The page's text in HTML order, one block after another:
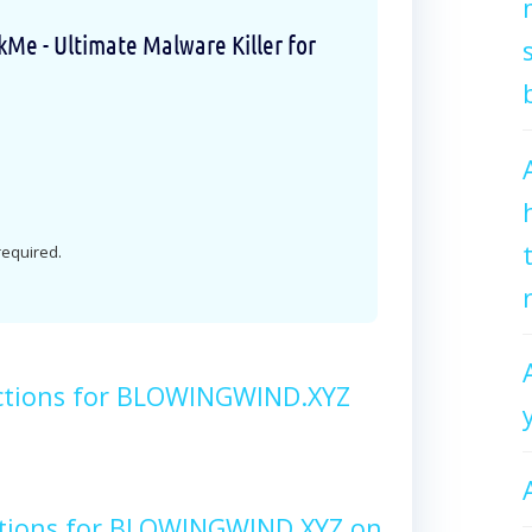
- Ultimate Malware Killer for
for BLOWINGWIND.XYZ